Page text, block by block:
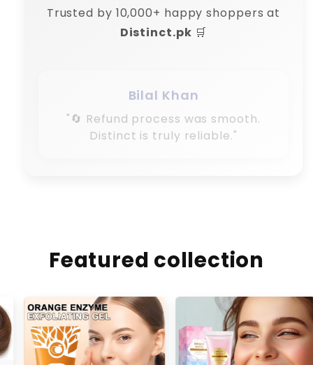
Trusted by 10,000+ happy shoppers at
Distinct.pk 🛒
Distinct is truly reliable."
Featured collection